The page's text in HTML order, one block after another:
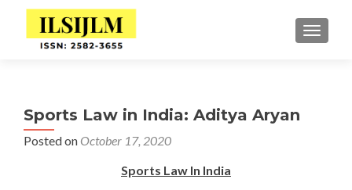
Sports Law in India: Aditya Aryan
Posted on October 17, 2020
Sports Law In India